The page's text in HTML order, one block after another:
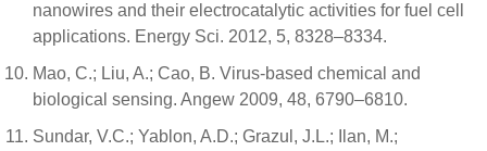
nanowires and their electrocatalytic activities for fuel cell
applications. Energy Sci. 2012, 5, 8328–8334.
Mao, C.; Liu, A.; Cao, B. Virus-based chemical and
biological sensing. Angew 2009, 48, 6790–6810.
Sundar, V.C.; Yablon, A.D.; Grazul, J.L.; Ilan, M.;